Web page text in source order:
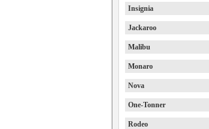
Insignia
Jackaroo
Malibu
Monaro
Nova
One-Tonner
Rodeo